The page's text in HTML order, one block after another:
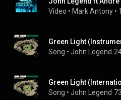
Video • Mark Antony •
Green Light
Song • John Legend
Song • John Legend